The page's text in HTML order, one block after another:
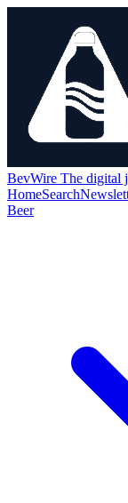
BevWire The digital
HomeSearch
Beer